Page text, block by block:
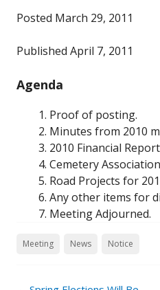
Posted March 29, 2011
Published April 7, 2011
Agenda
Proof of posting.
Minutes from 2010
2010 Financial
Cemetery
Road Projects for
Any other items for
Meeting Adjourned.
Meeting News Notice